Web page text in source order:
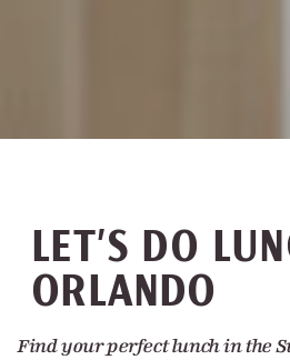
LET’S DO
ORLANDO
Find your perfect lunch in the